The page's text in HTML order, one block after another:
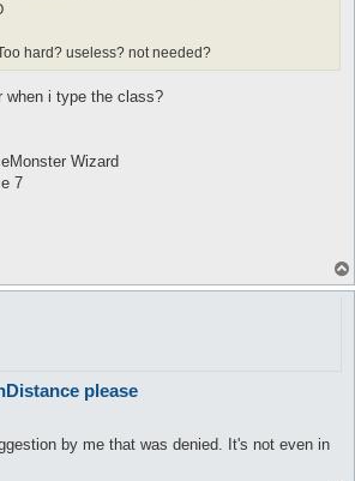
hard? useless? not needed?
when i type the class?
Wizard
7
please
by me that was denied. It's not even in